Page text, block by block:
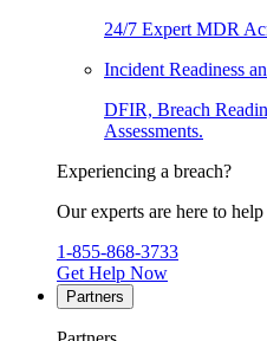
24/7 Expert MDR
Incident Readiness
DFIR, Breach
Assessments.
Experiencing a breach?
Our experts are here to
1-855-868-3733
Get Help Now
Partners